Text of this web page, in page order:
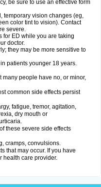
be sure to use an effective form
temporary vision changes (eg,
color tint to vision). Contact
severe.
for ED while you are taking
doctor.
they may be more sensitive to
patients younger 18 years.
many people have no, or minor,
common side effects persist
fatigue, tremor, agitation,
dry mouth or
these severe side effects
cramps, convulsions.
that may occur. If you have
health care provider.